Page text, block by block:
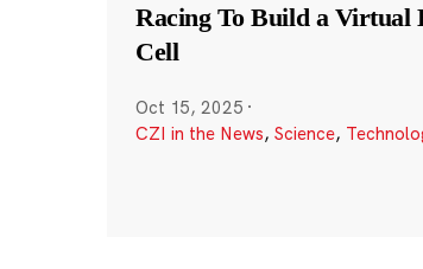
Racing To Build a Virtual
Cell
Oct 15, 2025 ·
CZI in the News, Science,